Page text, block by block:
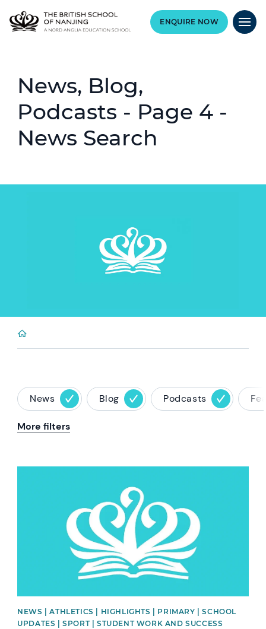
ENQUIRE NOW
News, Blog,
Podcasts - Page 4 -
News Search
News Blog Podcasts
More filters
NEWS | ATHLETICS | HIGHLIGHTS | PRIMARY | SCHOOL
UPDATES | SPORT | STUDENT WORK AND SUCCESS